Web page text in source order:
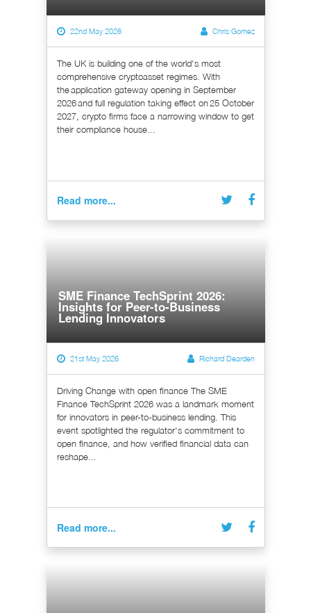
22nd May 2026 Chris Gomez
The UK is building one of the world's most
comprehensive cryptoasset regimes. With
the application gateway opening in September
2026 and full regulation taking effect on 25 October
2027, crypto firms face a narrowing window to get
their compliance house...
Read more...
SME Finance TechSprint 2026:
Insights for Peer-to-Business
Lending Innovators
21st May 2026 Richard Dearden
Driving Change with open finance The SME
Finance TechSprint 2026 was a landmark moment
for innovators in peer-to-business lending. This
event spotlighted the regulator's commitment to
open finance, and how verified financial data can
reshape...
Read more...